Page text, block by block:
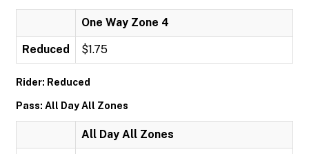
One Way Zone 4
Reduced $1.75
Rider: Reduced
Pass: All Day All Zones
All Day All Zones